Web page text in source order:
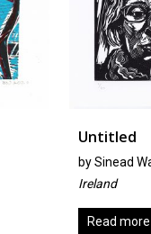
Untitled
Sinead Wall
Read more